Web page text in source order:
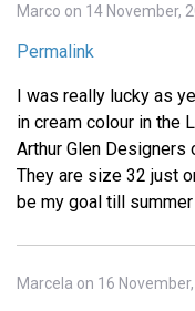
Marco on 14 November,
Permalink
I was really lucky as
in cream colour in the
Arthur Glen Designers
They are size 32 just
be my goal till
Marcela on 16